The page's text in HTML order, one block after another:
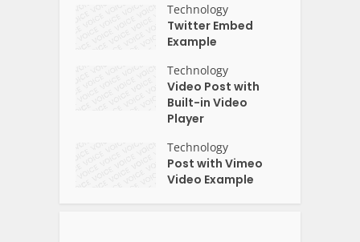
Technology
Twitter Embed
Example
Technology
Video Post with
Built-in Video
Player
Technology
Post with Vimeo
Video Example